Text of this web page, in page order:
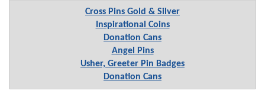
Cross Pins Gold & Silver
Inspirational Coins
Donation Cans
Angel Pins
Usher, Greeter Pin Badges
Donation Cans